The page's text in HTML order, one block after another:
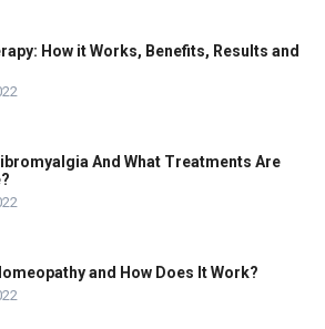
How it Works, Benefits, Results and
And What Treatments Are
and How Does It Work?